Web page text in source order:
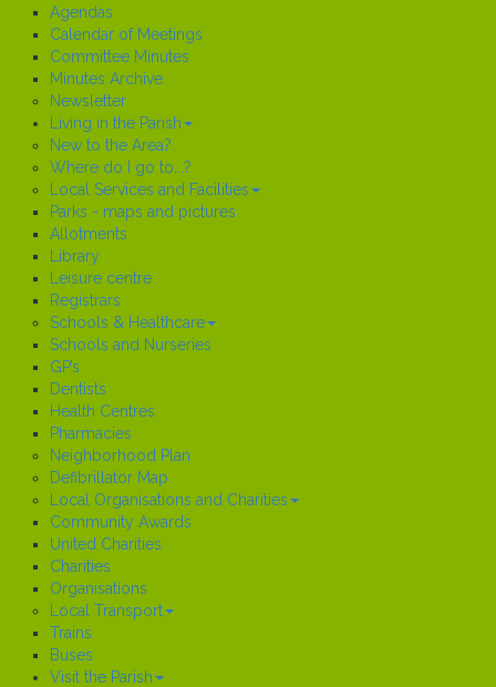
Agendas
Calendar of Meetings
Committee Minutes
Minutes Archive
Newsletter
Living in the Parish
New to the Area?
Where do I go to...?
Local Services and Facilities
Parks - maps and pictures
Allotments
Library
Leisure centre
Registrars
Schools & Healthcare
Schools and Nurseries
GP’s
Dentists
Health Centres
Pharmacies
Neighborhood Plan
Defibrillator Map
Local Organisations and Charities
Community Awards
United Charities
Charities
Organisations
Local Transport
Trains
Buses
Visit the Parish